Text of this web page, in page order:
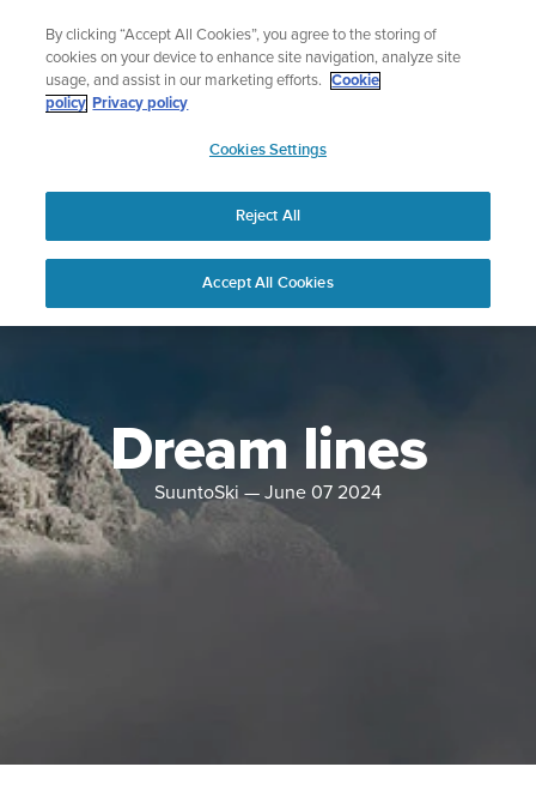
content
Celebrating 90 Years of Suunto Adventure | Explore
Dream lines
SuuntoSki — June 07 2024
By clicking “Accept All Cookies”, you agree to the storing of
cookies on your device to enhance site navigation, analyze site
usage, and assist in our marketing efforts.
Cookie
policy Privacy policy
Cookies Settings
Reject All
Accept All Cookies